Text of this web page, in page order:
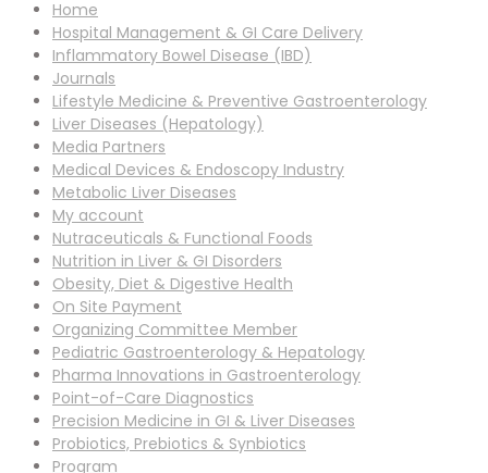
Home
Hospital Management & GI Care Delivery
Inflammatory Bowel Disease (IBD)
Journals
Lifestyle Medicine & Preventive Gastroenterology
Liver Diseases (Hepatology)
Media Partners
Medical Devices & Endoscopy Industry
Metabolic Liver Diseases
My account
Nutraceuticals & Functional Foods
Nutrition in Liver & GI Disorders
Obesity, Diet & Digestive Health
On Site Payment
Organizing Committee Member
Pediatric Gastroenterology & Hepatology
Pharma Innovations in Gastroenterology
Point-of-Care Diagnostics
Precision Medicine in GI & Liver Diseases
Probiotics, Prebiotics & Synbiotics
Program